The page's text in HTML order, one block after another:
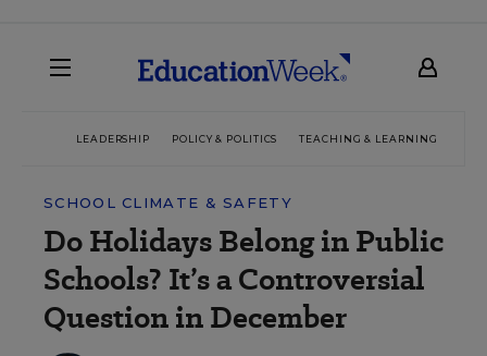
LEADERSHIP POLICY & POLITICS TEACHING & LEARNING
SCHOOL CLIMATE & SAFETY
Do Holidays Belong in Public
Schools? It’s a Controversial
Question in December